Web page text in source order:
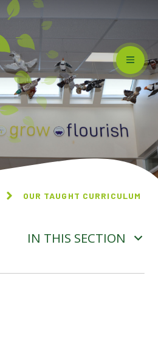
OUR TAUGHT CURRICULUM
IN THIS SECTION